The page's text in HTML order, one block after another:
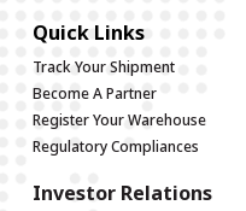
Quick Links
Track Your Shipment
Become A Partner
Register Your Warehouse
Regulatory Compliances
Investor Relations